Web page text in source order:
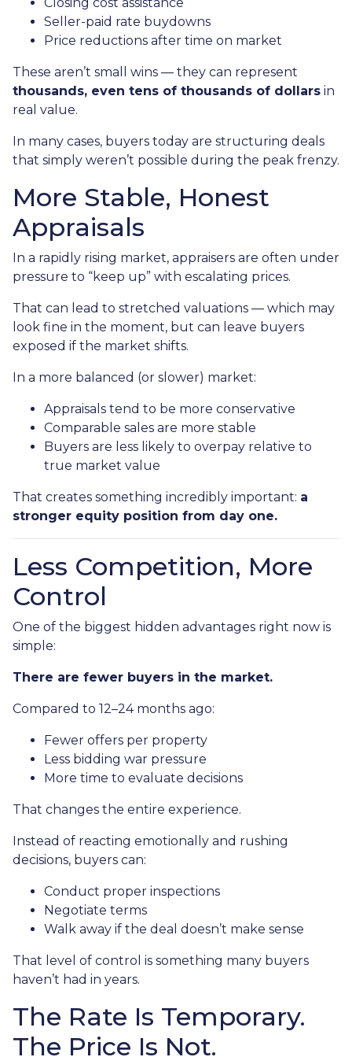
Seller-paid rate buydowns
Price reductions after time on market
These aren’t small wins — they can represent
thousands, even tens of thousands of dollars in
real value.
In many cases, buyers today are structuring deals
that simply weren’t possible during the peak frenzy.
More Stable, Honest
Appraisals
In a rapidly rising market, appraisers are often under
pressure to “keep up” with escalating prices.
That can lead to stretched valuations — which may
look fine in the moment, but can leave buyers
exposed if the market shifts.
In a more balanced (or slower) market:
Appraisals tend to be more conservative
Comparable sales are more stable
Buyers are less likely to overpay relative to
true market value
That creates something incredibly important: a
stronger equity position from day one.
Less Competition, More
Control
One of the biggest hidden advantages right now is
simple:
There are fewer buyers in the market.
Compared to 12–24 months ago:
Fewer offers per property
Less bidding war pressure
More time to evaluate decisions
That changes the entire experience.
Instead of reacting emotionally and rushing
decisions, buyers can:
Conduct proper inspections
Negotiate terms
Walk away if the deal doesn’t make sense
That level of control is something many buyers
haven’t had in years.
The Rate Is Temporary.
The Price Is Not.